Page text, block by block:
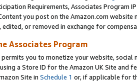
Requirements, Associates Program
you post on the Amazon.com
or removed in exchange for
Associates Program
permits you to monetize your website,
a Store ID for the Amazon UK Site and
Site in Schedule 1 or, if applicable for